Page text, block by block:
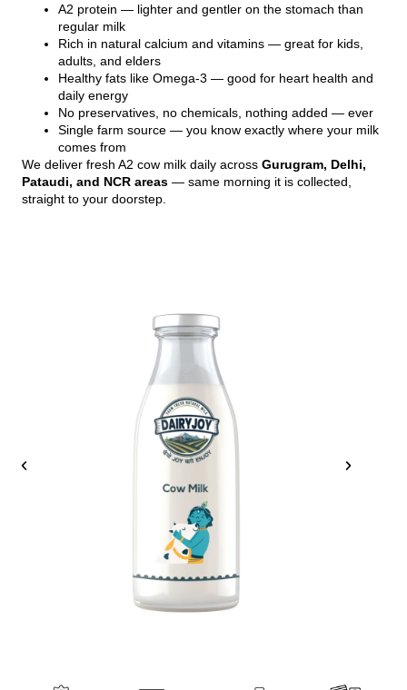
A2 protein — lighter and gentler on the stomach than
regular milk
Rich in natural calcium and vitamins — great for kids,
adults, and elders
Healthy fats like Omega-3 — good for heart health and
daily energy
No preservatives, no chemicals, nothing added — ever
Single farm source — you know exactly where your milk
comes from
We deliver fresh A2 cow milk daily across Gurugram, Delhi,
Pataudi, and NCR areas — same morning it is collected,
straight to your doorstep.